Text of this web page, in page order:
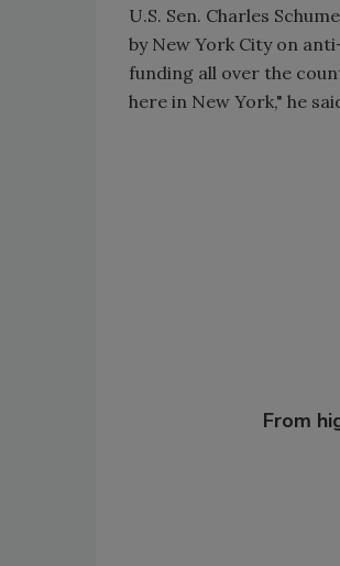
U.S. Sen. Charles
by New York City on
funding all over the
here in New York," he
From